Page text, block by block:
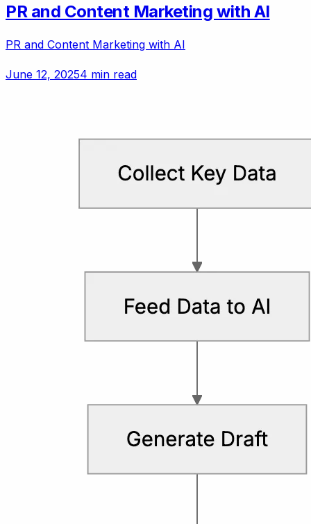
PR and Content Marketing with AI
PR and Content Marketing with AI
June 12, 20254 min read